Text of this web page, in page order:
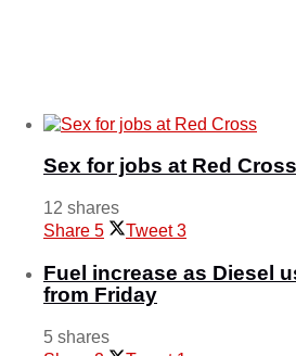
Sex for jobs at Red Cross
12 shares
Share 5 Tweet 3
Fuel increase as Diesel
from Friday
5 shares